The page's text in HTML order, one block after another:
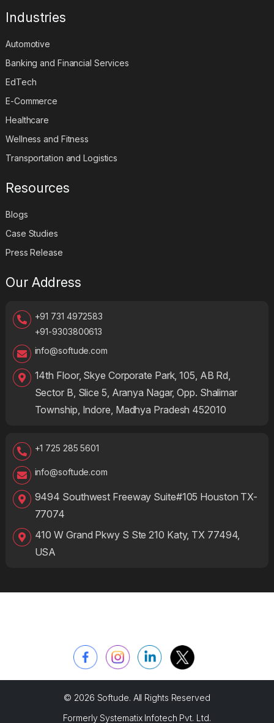
Industries
Automotive
Banking and Financial Services
EdTech
E-Commerce
Healthcare
Wellness and Fitness
Transportation and Logistics
Resources
Blogs
Case Studies
Press Release
Our Address
+91 731 4972583
+91-9303800613
info@softude.com
14th Floor, Skye Corporate Park, 105, AB Rd,
Sector B, Slice 5, Aranya Nagar, Opp. Shalimar
Township, Indore, Madhya Pradesh 452010
+1 725 285 5601
info@softude.com
9494 Southwest Freeway Suite#105 Houston TX-
77074
410 W Grand Pkwy S Ste 210 Katy, TX 77494,
USA
© 2026 Softude. All Rights Reserved
Formerly Systematix Infotech Pvt. Ltd.